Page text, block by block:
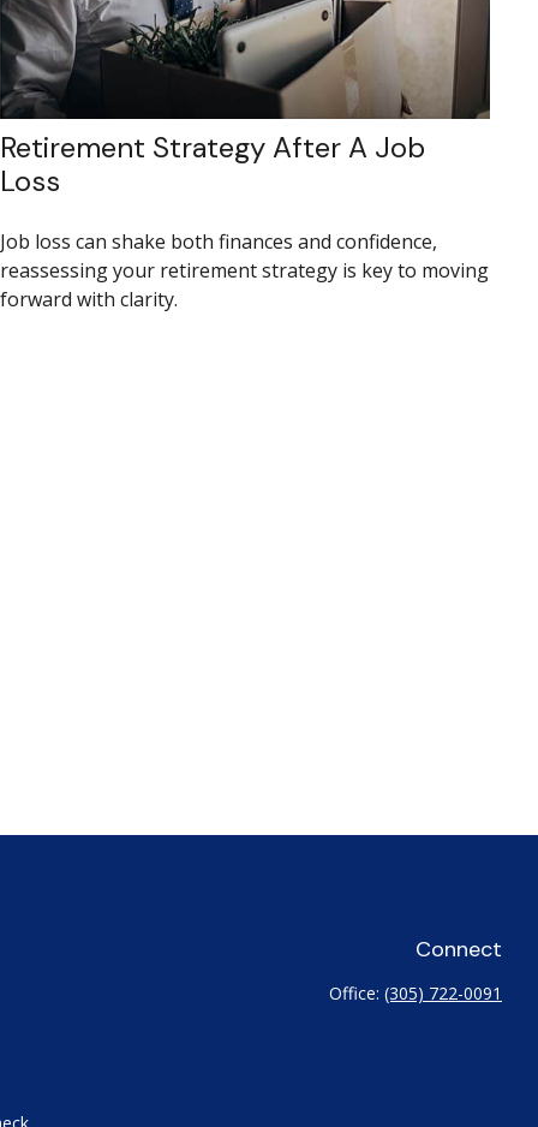
Retirement Strategy After A Job
Loss
Job loss can shake both finances and confidence,
reassessing your retirement strategy is key to moving
forward with clarity.
Connect
Office: (305) 722-0091